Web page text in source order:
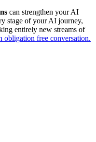
can strengthen your AI
stage of your AI journey,
entirely new streams of
obligation free conversation.